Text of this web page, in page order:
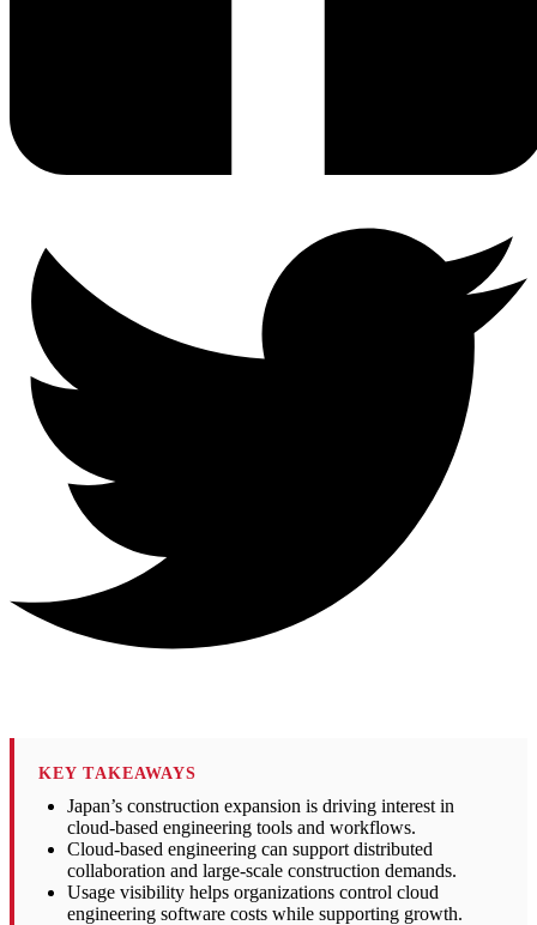
KEY TAKEAWAYS
Japan’s construction expansion is driving interest in
cloud-based engineering tools and workflows.
Cloud-based engineering can support distributed
collaboration and large-scale construction demands.
Usage visibility helps organizations control cloud
engineering software costs while supporting growth.